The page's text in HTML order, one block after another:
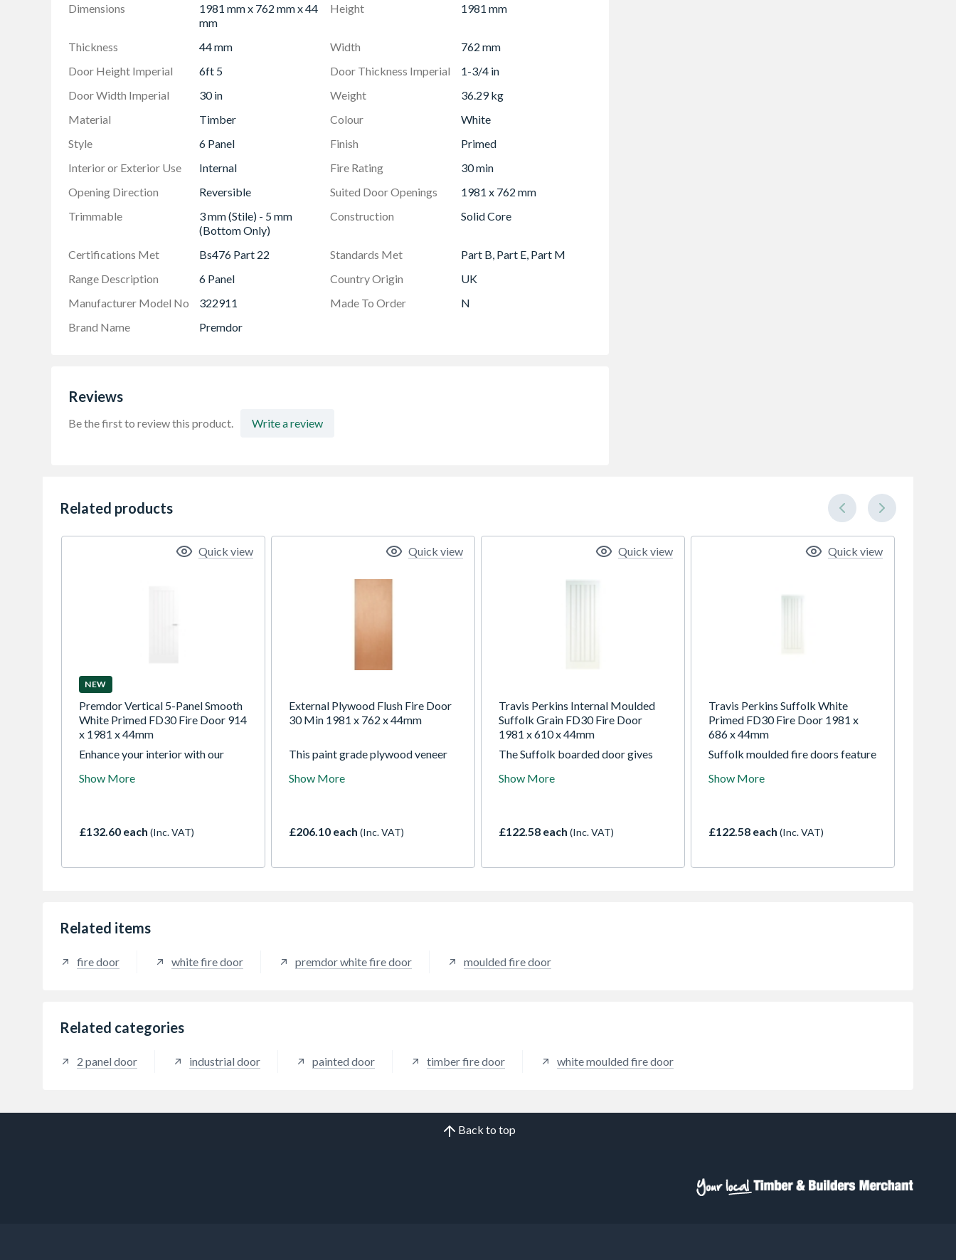
Recessed furniture and locks must not be placed within 76 mm (3") of any rail/side joint as this will
Door furniture sold separately
Dimensions
1981 mm x 762 mm x 44
mm
Height 1981 mm
Thickness 44 mm Width
762 mm
Door Height Imperial
6ft 5 Door Thickness Imperial
1-3/4 in
Door Width Imperial
30 in Weight
36.29 kg
Material
Timber Colour
White
Style
6 Panel Finish
Primed
Interior or Exterior Use
Internal Fire Rating
30 min
Opening Direction
Reversible Suited Door Openings
1981 x 762 mm
Trimmable
3 mm (Stile) - 5 mm
(Bottom Only)
Construction Solid Core
Certifications Met Bs476 Part 22 Standards Met
Part B, Part E, Part M
Range Description
6 Panel Country Origin
UK
Manufacturer Model No
322911 Made To Order
N
Brand Name
Premdor
Reviews
Be the first to review this product. Write a review
Related products
NEW
Premdor Vertical 5-Panel Smooth
White Primed FD30 Fire Door 914
x 1981 x 44mm
Enhance your interior with our
moulded FD30 fire doors.
provide certified 30-minute fire
for painting, giving you the
Show More
£132.60 each (Inc. VAT)
Quick view
External Plywood Flush Fire Door
30 Min 1981 x 762 x 44mm
This paint grade plywood veneer
a choice of standard core, fire
economical solution for a wide
Show More
£206.10 each (Inc. VAT)
Quick view
Travis Perkins Internal Moulded
Suffolk Grain FD30 Fire Door
1981 x 610 x 44mm
The Suffolk boarded door gives
door, suitable for both modern
Show More
£122.58 each (Inc. VAT)
Quick view
Travis Perkins Suffolk White
Primed FD30 Fire Door 1981 x
686 x 44mm
Suffolk moulded fire doors feature
that look great in both modern and
(907031) and 838 (907040)
Show More
£122.58 each (Inc. VAT)
Quick view
Related items
fire door white fire door premdor white fire door moulded fire door
Related categories
2 panel door industrial door painted door timber fire door white moulded fire door
Back to top